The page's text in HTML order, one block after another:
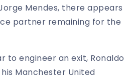
Mendes, there appears
partner remaining for the
to engineer an exit, Ronaldo
Manchester United